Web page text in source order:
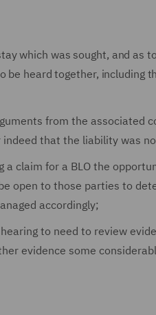
which was sought, and as
be heard together, including
from the associated
indeed that the liability was
claim for a BLO the
open to those parties to
accordingly;
to need to review
evidence some